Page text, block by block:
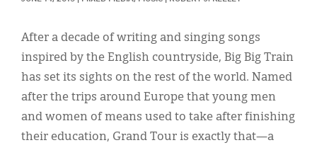
After a decade of writing and singing songs
inspired by the English countryside, Big Big Train
has set its sights on the rest of the world. Named
after the trips around Europe that young men
and women of means used to take after finishing
their education, Grand Tour is exactly that—a
Display Ads
About
한국어
Español